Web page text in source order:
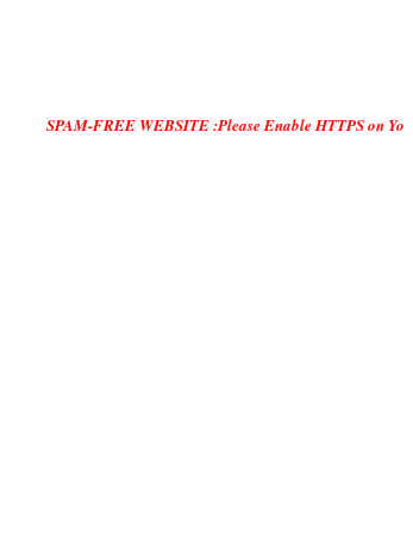
SPAM-FREE WEBSITE :Please Enable HTTPS on Your